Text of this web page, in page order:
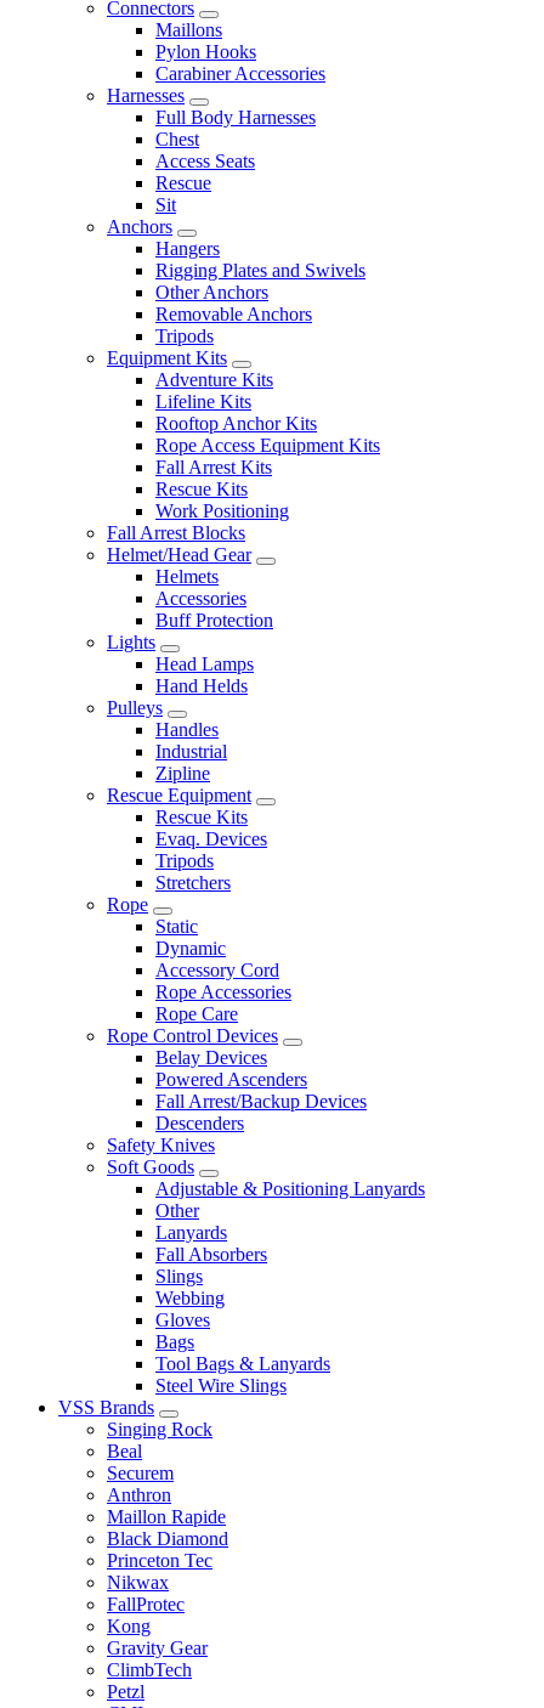
Connectors
Maillons
Pylon Hooks
Carabiner Accessories
Harnesses
Full Body Harnesses
Chest
Access Seats
Rescue
Sit
Anchors
Hangers
Rigging Plates and Swivels
Other Anchors
Removable Anchors
Tripods
Equipment Kits
Adventure Kits
Lifeline Kits
Rooftop Anchor Kits
Rope Access Equipment Kits
Fall Arrest Kits
Rescue Kits
Work Positioning
Fall Arrest Blocks
Helmet/Head Gear
Helmets
Accessories
Buff Protection
Lights
Head Lamps
Hand Helds
Pulleys
Handles
Industrial
Zipline
Rescue Equipment
Rescue Kits
Evaq. Devices
Tripods
Stretchers
Rope
Static
Dynamic
Accessory Cord
Rope Accessories
Rope Care
Rope Control Devices
Belay Devices
Powered Ascenders
Fall Arrest/Backup Devices
Descenders
Safety Knives
Soft Goods
Adjustable & Positioning Lanyards
Other
Lanyards
Fall Absorbers
Slings
Webbing
Gloves
Bags
Tool Bags & Lanyards
Steel Wire Slings
VSS Brands
Singing Rock
Beal
Securem
Anthron
Maillon Rapide
Black Diamond
Princeton Tec
Nikwax
FallProtec
Kong
Gravity Gear
ClimbTech
Petzl